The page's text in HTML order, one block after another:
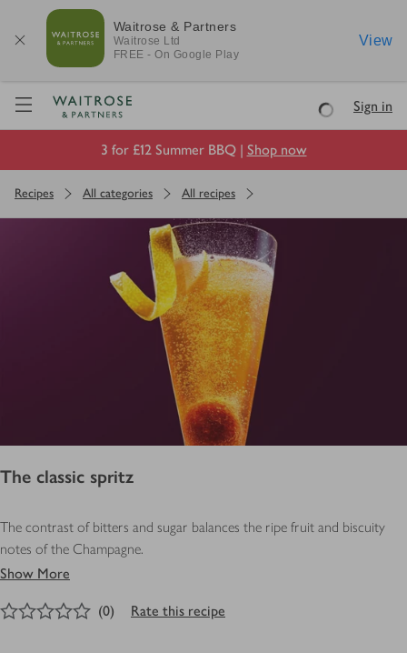
Waitrose & Partners
Waitrose Ltd
FREE - On Google Play
View
Visit Waitrose.com
LoadingSign in
3 for £12 Summer BBQ | Shop now
Recipes All categories All recipes
The classic spritz
The contrast of bitters and sugar balances the ripe fruit and biscuity
notes of the Champagne.
Show More
out of 5 stars
(0) Rate this recipe